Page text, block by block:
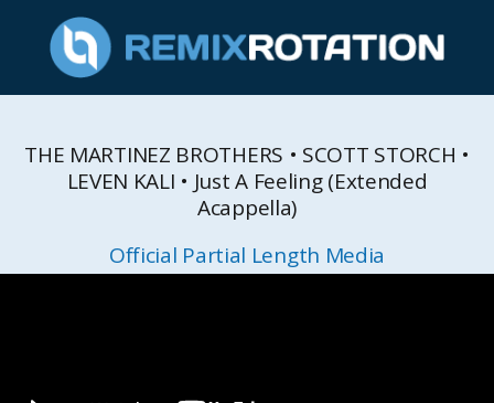
THE MARTINEZ BROTHERS • SCOTT STORCH •
LEVEN KALI • Just A Feeling (Extended
Acappella)
Official Partial Length Media